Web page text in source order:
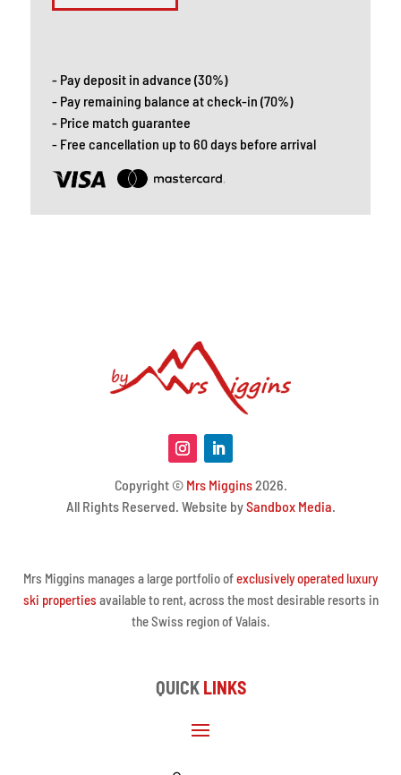
- Pay deposit in advance (30%)
- Pay remaining balance at check-in (70%)
- Price match guarantee
- Free cancellation up to 60 days before arrival
Copyright © Mrs Miggins2026.
All Rights Reserved. Website bySandbox Media
Mrs Miggins manages a large portfolio ofexclusively operated luxury
ski properties available to rent, across the most desirable resorts in
the Swiss region of Valais.
QUICK LINKS